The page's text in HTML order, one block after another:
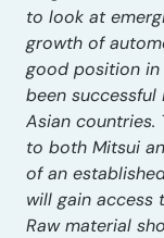
to look at
growth of
good position
been
Asian
to both Mitsui
of an
will gain access
Raw material